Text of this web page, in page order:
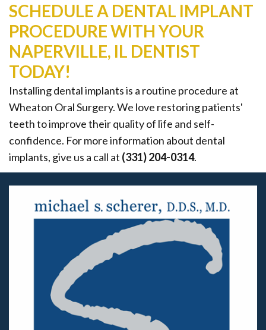
SCHEDULE A DENTAL IMPLANT
PROCEDURE WITH YOUR
NAPERVILLE, IL DENTIST
TODAY!
Installing dental implants is a routine procedure at
Wheaton Oral Surgery. We love restoring patients'
teeth to improve their quality of life and self-
confidence. For more information about dental
implants, give us a call at (331) 204-0314.